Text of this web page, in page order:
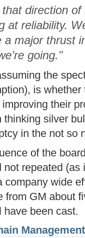
that direction
at reliability.
major thrust
going."
the
is
their
thinking silver
in the not so
of the
repeated (as
company wide
from GM about
have been cast.
Management